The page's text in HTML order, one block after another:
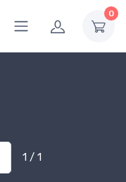
0
1 / 1